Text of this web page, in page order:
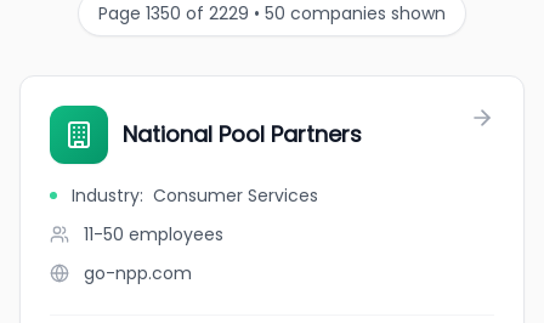
Page 1350 of 2229 • 50 companies shown
National Pool Partners
Industry: Consumer Services
11-50 employees
go-npp.com